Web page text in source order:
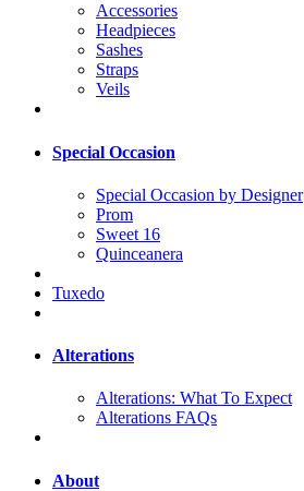
Accessories
Headpieces
Sashes
Straps
Veils
Special Occasion
Special Occasion by Designer
Prom
Sweet 16
Quinceanera
Tuxedo
Alterations
Alterations: What To Expect
Alterations FAQs
About